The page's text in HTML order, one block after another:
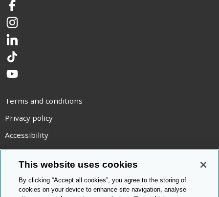
Facebook
Instagram
LinkedIn
TikTok
YouTube
Terms and conditions
Privacy policy
Accessibility
Statement on modern slavery
Use of cookies
Copyright statement
This website uses cookies
By clicking “Accept all cookies”, you agree to the storing of
cookies on your device to enhance site navigation, analyse